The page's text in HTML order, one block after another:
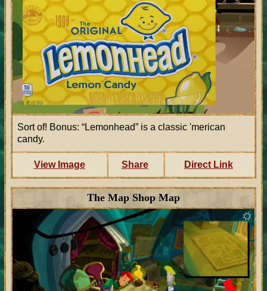
Sort of! Bonus: “Lemonhead” is a classic 'merican
candy.
View Image Share Direct Link
The Map Shop Map